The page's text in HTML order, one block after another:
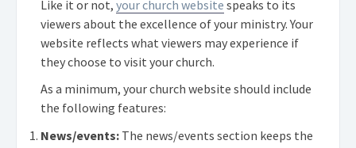
Like it or not, your church website speaks to its
viewers about the excellence of your ministry. Your
website reflects what viewers may experience if
they choose to visit your church.
As a minimum, your church website should include
the following features:
News/events: The news/events section keeps the